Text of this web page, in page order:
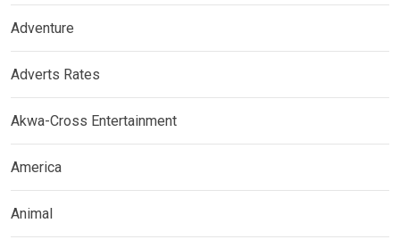
Adventure
Adverts Rates
Akwa-Cross Entertainment
America
Animal